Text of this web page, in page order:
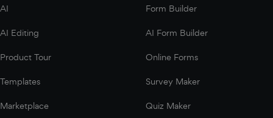
AI
AI Editing
Product Tour
Templates
Marketplace
Form Builder
AI Form Builder
Online Forms
Survey Maker
Quiz Maker